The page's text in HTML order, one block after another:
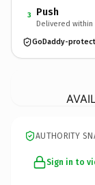
3 Push
Delivered within
GoDaddy-
AUTHORITY
Sign in to